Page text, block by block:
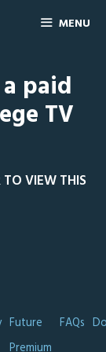
MENU
paid
TV
VIEW THIS
Future
FAQs